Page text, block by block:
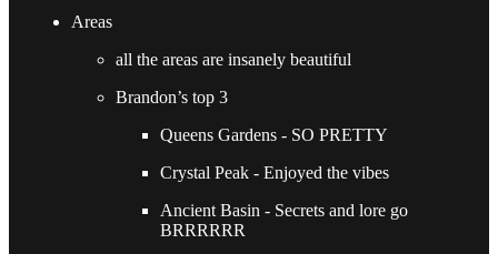
Areas
all the areas are insanely beautiful
Brandon’s top 3
Queens Gardens - SO PRETTY
Crystal Peak - Enjoyed the vibes
Ancient Basin - Secrets and lore go
BRRRRRR